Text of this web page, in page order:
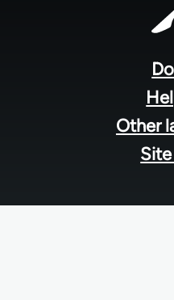
Other